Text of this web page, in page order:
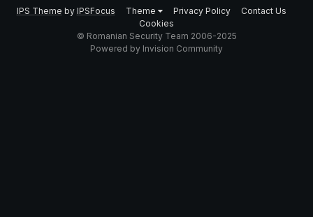
IPS Theme by IPSFocus Theme Privacy Policy
Contact Us
Cookies
© Romanian Security Team 2006-2025
Powered by Invision Community